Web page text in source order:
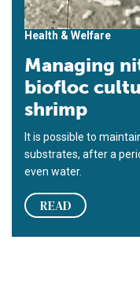
Health & Welfare
Managing
biofloc
shrimp
It is possible to
substrates, after a
even water.
READ